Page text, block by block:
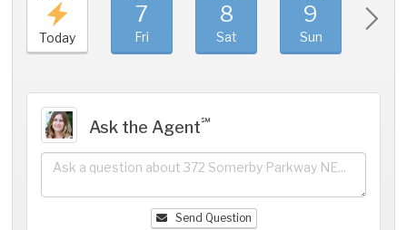
Today
7
Fri
8
Sat
9
Sun
Ask the Agent℠
Send Question